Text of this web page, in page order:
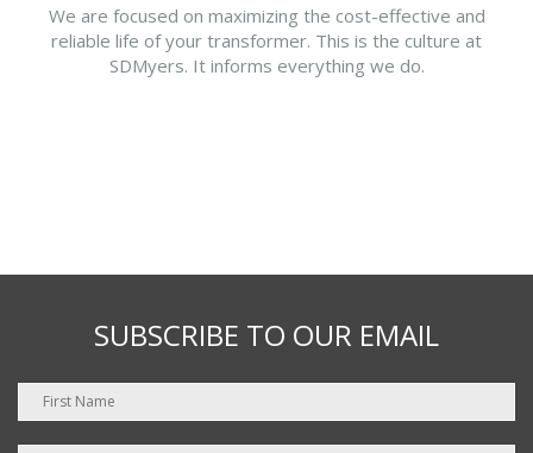
We are focused on maximizing the cost-effective and
reliable life of your transformer. This is the culture at
SDMyers. It informs everything we do.
SUBSCRIBE TO OUR EMAIL